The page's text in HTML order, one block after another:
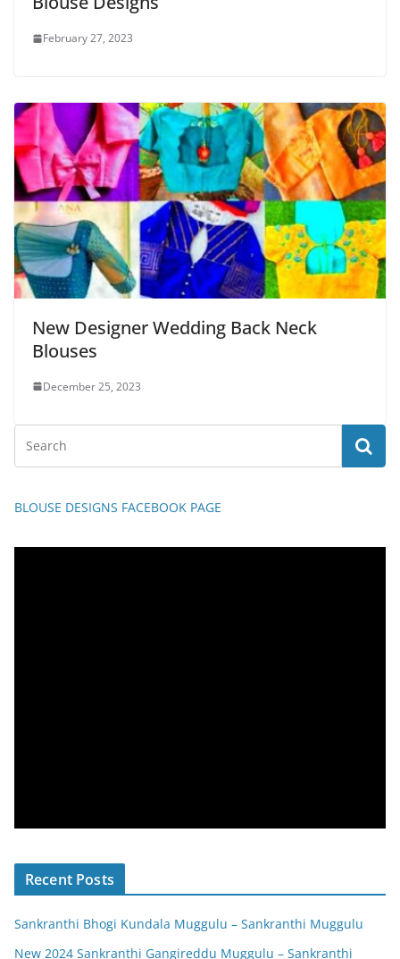
February 27, 2023
New Designer Wedding Back Neck
Blouses
December 25, 2023
BLOUSE DESIGNS FACEBOOK PAGE
Recent Posts
Sankranthi Bhogi Kundala Muggulu – Sankranthi Muggulu
New 2024 Sankranthi Gangireddu Muggulu – Sankranthi